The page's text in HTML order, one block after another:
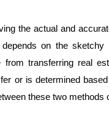
the actual and
on the
transferring real
or is determined
these two methods